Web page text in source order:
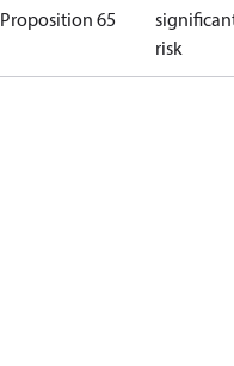
Proposition 65
risk